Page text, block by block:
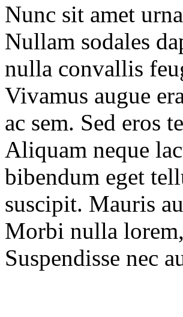
Nunc sit amet
Nullam sodales
nulla convallis
Vivamus augue
ac sem. Sed eros
Aliquam neque
bibendum eget
suscipit. Mauris
Morbi nulla
Suspendisse nec